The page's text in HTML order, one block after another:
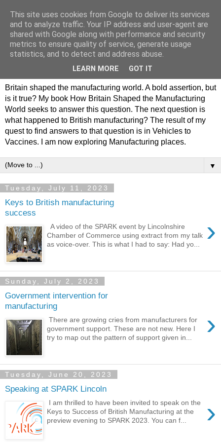
Philip Hamlyn Williams -
my history of British
Manufacturing
Britain shaped the manufacturing world. A bold assertion, but
is it true? My book How Britain Shaped the Manufacturing
World seeks to answer this question. The next question is
what happened to British manufacturing? The result of my
quest to find answers to that question is in Vehicles to
Vaccines. I am now exploring Manufacturing places.
▼
Tuesday, July 11, 2023
Keys to British manufacturing
success
›
A video of the SPARK event by Lincolnshire
Chamber of Commerce using extract from my talk
as voice-over. This is what I had to say: Had yo...
Sunday, July 2, 2023
Government intervention for
manufacturing
›
There are growing cries from manufacturers for
government support. These are not new. Here I
try to map out the pattern of support given in...
Tuesday, June 20, 2023
Speaking at SPARK Lincoln
›
I am thrilled to have been invited to speak on the
Keys to Success of British Manufacturing at the
preview evening to SPARK 2023. You can f...
This site uses cookies from Google to deliver its services
and to analyze traffic. Your IP address and user-agent are
shared with Google along with performance and security
metrics to ensure quality of service, generate usage
statistics, and to detect and address abuse.
LEARN MORE GOT IT